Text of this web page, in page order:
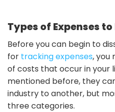
Types of Expenses
Before you can begin to
for tracking expenses, you
of costs that occur in your
mentioned before, they
industry to another, but
three categories.